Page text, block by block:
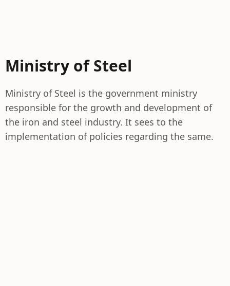
Ministry of Steel
Ministry of Steel is the government ministry
responsible for the growth and development of
the iron and steel industry. It sees to the
implementation of policies regarding the same.